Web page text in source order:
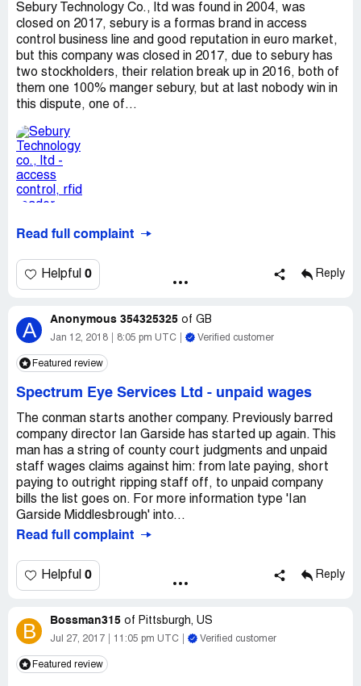
Sebury Technology Co., ltd was found in 2004, was
closed on 2017, sebury is a formas brand in access
control business line and good reputation in euro market,
but this company was closed in 2017, due to sebury has
two stockholders, their relation break up in 2016, both of
them one 100% manger sebury, but at last nobody win in
this dispute, one of...
Read full complaint
Helpful 0 Reply
A Anonymous 354325325 of GB
Jan 12, 2018 8:05 pm UTC Verified customer
Featured review
Spectrum Eye Services Ltd - unpaid wages
The conman starts another company. Previously barred
company director Ian Garside has started up again. This
man has a string of county court judgments and unpaid
staff wages claims against him: from late paying, short
paying to outright ripping staff off, to unpaid company
bills the list goes on. For more information type 'Ian
Garside Middlesbrough' into...
Read full complaint
Helpful 0 Reply
B Bossman315 of Pittsburgh, US
Jul 27, 2017 11:05 pm UTC Verified customer
Featured review